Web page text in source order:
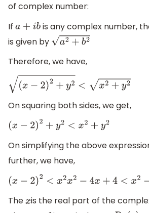
of complex number:
If a +ib
is any complex number,
is given by a2+b 2
Therefore, we have,
(x−2) 2+ y2<x 2+ y2
On squaring both sides, we get,
(x− 2) 2+y 2<x2+ y2
On simplifying the above
further, we have,
(x− 2) 2<x2 x2 −4x+4 <x 2−4x+ 4 <0 4x> 4
Thexis the real part of the